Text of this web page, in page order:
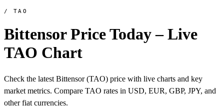
/ TAO
Bittensor Price Today – Live
TAO Chart
Check the latest Bittensor (TAO) price with live charts and key
market metrics. Compare TAO rates in USD, EUR, GBP, JPY, and
other fiat currencies.